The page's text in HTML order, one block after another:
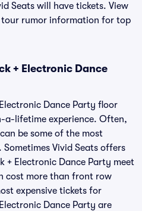
Seats will have tickets. View
tour rumor information for top
+ Electronic Dance
Dance Party floor
a-lifetime experience. Often,
be some of the most
Vivid Seats offers
+ Electronic Dance Party meet
cost more than front row
expensive tickets for
Dance Party are